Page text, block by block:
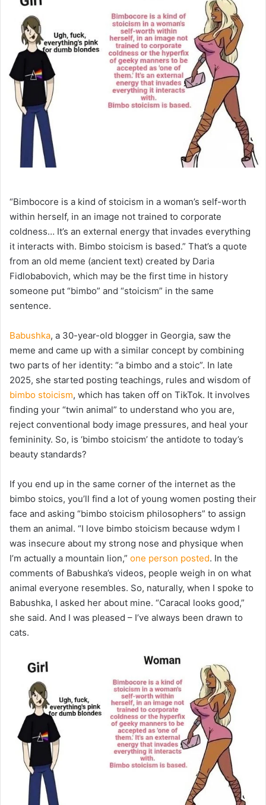
“Bimbocore is a kind of stoicism in a woman’s self-worth
within herself, in an image not trained to corporate
coldness… It’s an external energy that invades everything
it interacts with. Bimbo stoicism is based.” That’s a quote
from an old meme (ancient text) created by Daria
Fidlobabovich, which may be the first time in history
someone put “bimbo” and “stoicism” in the same
sentence.
Babushka, a 30-year-old blogger in Georgia, saw the
meme and came up with a similar concept by combining
two parts of her identity: “a bimbo and a stoic”. In late
2025, she started posting teachings, rules and wisdom of
bimbo stoicism, which has taken off on TikTok. It involves
finding your “twin animal” to understand who you are,
reject conventional body image pressures, and heal your
femininity. So, is ‘bimbo stoicism’ the antidote to today’s
beauty standards?
If you end up in the same corner of the internet as the
bimbo stoics, you’ll find a lot of young women posting their
face and asking “bimbo stoicism philosophers” to assign
them an animal. “I love bimbo stoicism because wdym I
was insecure about my strong nose and physique when
I’m actually a mountain lion,” one person posted. In the
comments of Babushka’s videos, people weigh in on what
animal everyone resembles. So, naturally, when I spoke to
Babushka, I asked her about mine. “Caracal looks good,”
she said. And I was pleased – I’ve always been drawn to
cats.